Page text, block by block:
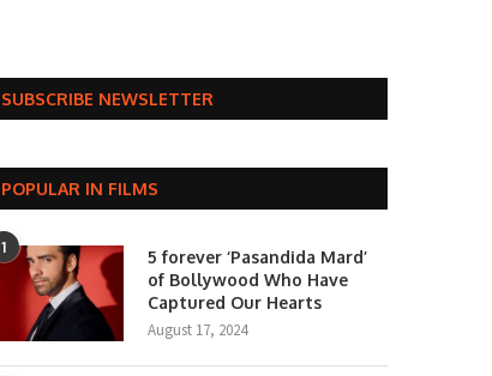
SUBSCRIBE NEWSLETTER
POPULAR IN FILMS
1
5 forever ‘Pasandida Mard’
of Bollywood Who Have
Captured Our Hearts
August 17, 2024